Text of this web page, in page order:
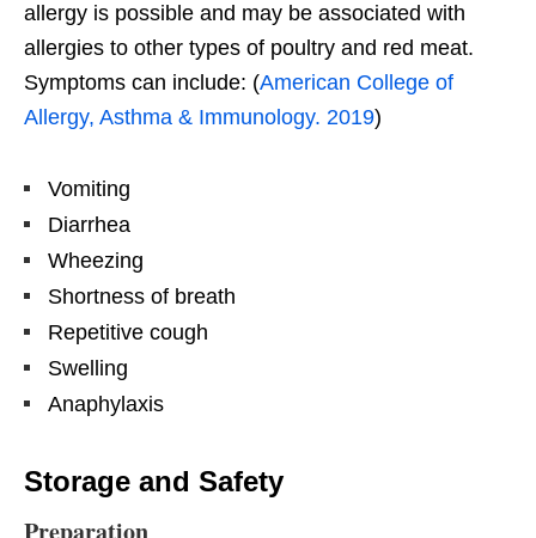
allergy is possible and may be associated with
allergies to other types of poultry and red meat.
Symptoms can include: (American College of
Allergy, Asthma & Immunology. 2019)
Vomiting
Diarrhea
Wheezing
Shortness of breath
Repetitive cough
Swelling
Anaphylaxis
Storage and Safety